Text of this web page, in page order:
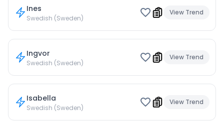
Ines
Swedish (Sweden)
View Trend
Ingvor
Swedish (Sweden)
View Trend
Isabella
Swedish (Sweden)
View Trend